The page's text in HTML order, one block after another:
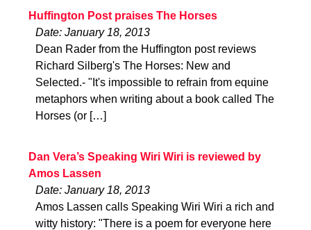
Huffington Post praises The Horses
Date: January 18, 2013
Dean Rader from the Huffington post reviews
Richard Silberg's The Horses: New and
Selected.- "It's impossible to refrain from equine
metaphors when writing about a book called The
Horses (or […]
Dan Vera’s Speaking Wiri Wiri is reviewed by
Amos Lassen
Date: January 18, 2013
Amos Lassen calls Speaking Wiri Wiri a rich and
witty history: "There is a poem for everyone here